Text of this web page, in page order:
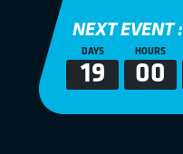
NEXT EVENT :
DAYS
19
HOURS
00